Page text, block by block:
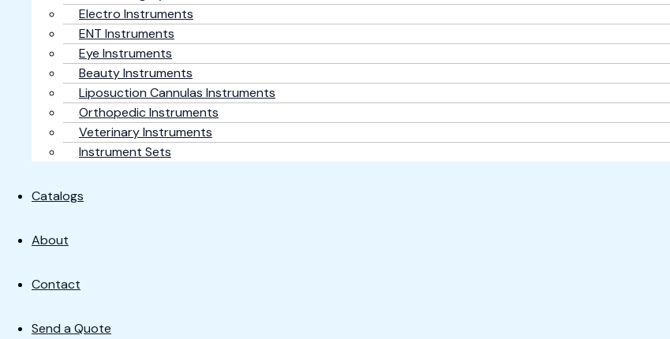
Electro Instruments
ENT Instruments
Eye Instruments
Beauty Instruments
Liposuction Cannulas Instruments
Orthopedic Instruments
Veterinary Instruments
Instrument Sets
Catalogs
About
Contact
Send a Quote